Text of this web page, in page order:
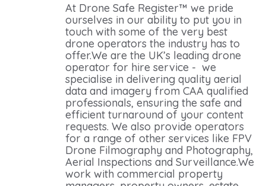
At Drone Safe Register™ we pride
ourselves in our ability to put you in
touch with some of the very best
drone operators the industry has to
offer.We are the UK’s leading drone
operator for hire service - we
specialise in delivering quality aerial
data and imagery from CAA qualified
professionals, ensuring the safe and
efficient turnaround of your content
requests. We also provide operators
for a range of other services like FPV
Drone Filmography and Photography,
Aerial Inspections and Surveillance.We
work with commercial property